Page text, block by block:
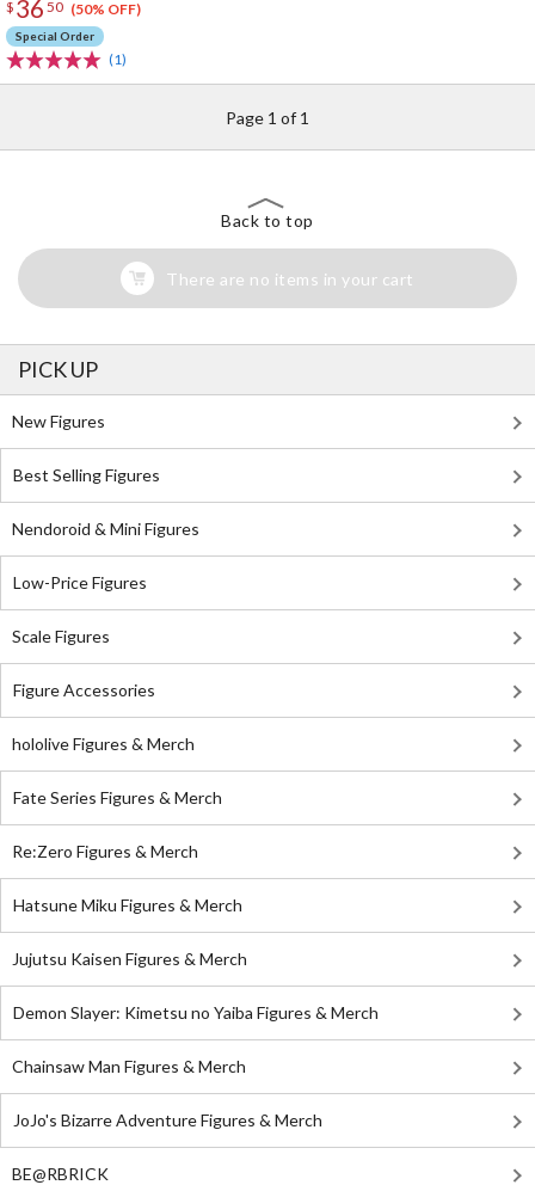
$ 36 50 (50% OFF)
Special Order
(1)
Page 1 of 1
Back to top
There are no items in your cart
PICK UP
New Figures
Best Selling Figures
Nendoroid & Mini Figures
Low-Price Figures
Scale Figures
Figure Accessories
hololive Figures & Merch
Fate Series Figures & Merch
Re:Zero Figures & Merch
Hatsune Miku Figures & Merch
Jujutsu Kaisen Figures & Merch
Demon Slayer: Kimetsu no Yaiba Figures & Merch
Chainsaw Man Figures & Merch
JoJo's Bizarre Adventure Figures & Merch
BE@RBRICK